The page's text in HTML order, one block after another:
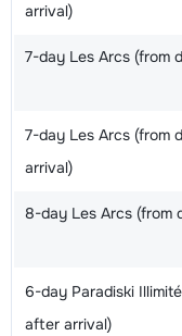
arrival)
7-day Les Arcs (from
7-day Les Arcs (from
arrival)
8-day Les Arcs (from
6-day Paradiski
after arrival)